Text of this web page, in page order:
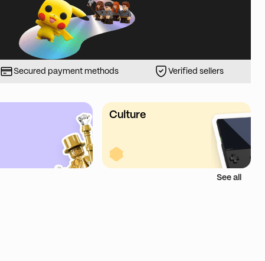
Secured payment methods Verified sellers
Culture
See all